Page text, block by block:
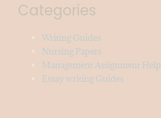
Categories
Writing Guides
Nursing Papers
Management Assignment Help
Essay writing Guides